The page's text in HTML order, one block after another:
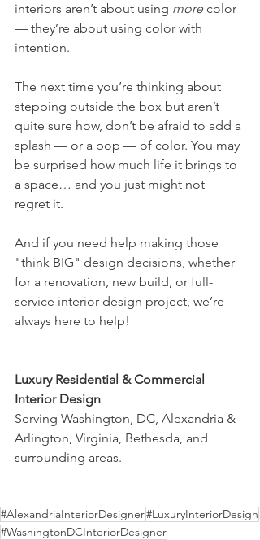
interiors aren’t about using more color
— they’re about using color with
intention.
The next time you’re thinking about
stepping outside the box but aren’t
quite sure how, don’t be afraid to add a
splash — or a pop — of color. You may
be surprised how much life it brings to
a space… and you just might not
regret it.
And if you need help making those
"think BIG" design decisions, whether
for a renovation, new build, or full-
service interior design project, we’re
always here to help!
Luxury Residential & Commercial
Interior Design
Serving Washington, DC, Alexandria &
Arlington, Virginia, Bethesda, and
surrounding areas.
#AlexandriaInteriorDesigner#LuxuryInteriorDesign
#WashingtonDCInteriorDesigner